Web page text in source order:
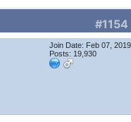
#1154
Join Date: Feb 07, 2019
Posts: 19,930